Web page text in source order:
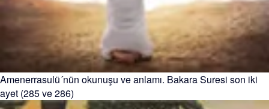
Amenerrasulü´nün okunuşu ve anlamı. Bakara Suresi son iki
ayet (285 ve 286)